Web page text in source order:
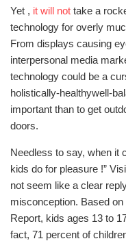
Yet , it will not take a
technology for overly
From displays causing
interpersonal media
technology could be a
holistically-healthywell-
important than to get
doors.
Needless to say, when it
kids do for pleasure !”
not seem like a clear
misconception. Based
Report, kids ages 13 to
fact, 71 percent of